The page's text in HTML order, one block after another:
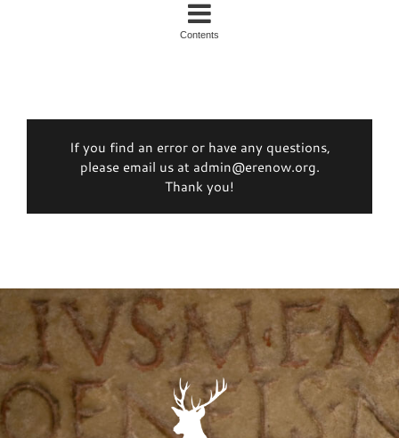
Contents
If you find an error or have any questions,
please email us at admin@erenow.org.
Thank you!